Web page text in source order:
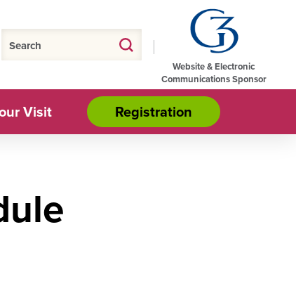
Website & Electronic
Communications Sponsor
Visit Registration